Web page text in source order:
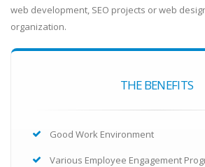
web development, SEO projects or web
organization.
THE BENEFITS
Good Work Environment
Various Employee Engagement